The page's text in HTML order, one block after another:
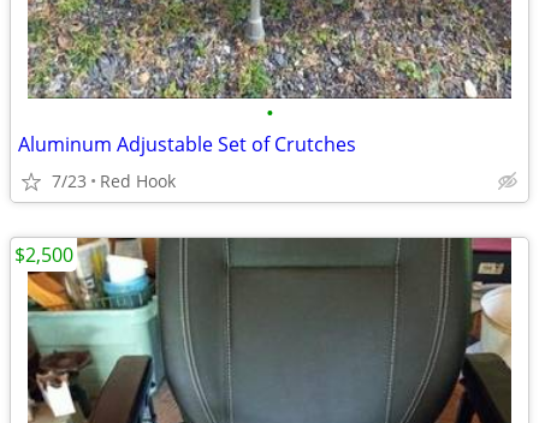
•
Aluminum Adjustable Set of Crutches
7/23 Red Hook
$2,500